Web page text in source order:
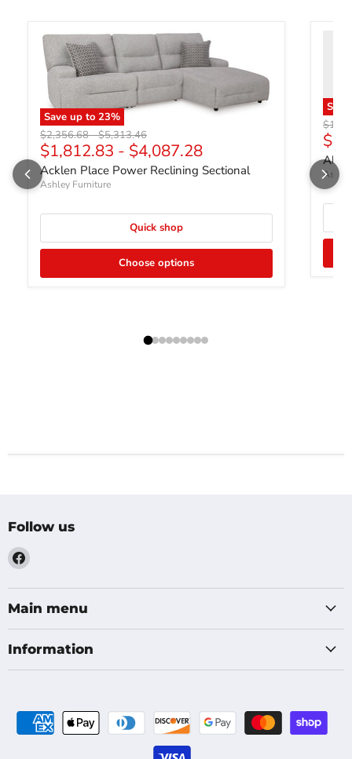
Save up to 23%
Original price
$2,356.68-Original price
$5,313.46
$1,812.83 - $4,087.28
Acklen Place Power Reclining Sectional
Ashley Furniture
Quick shop
Choose options
Save
Follow us
Find
on
Facebook
Main menu
Information